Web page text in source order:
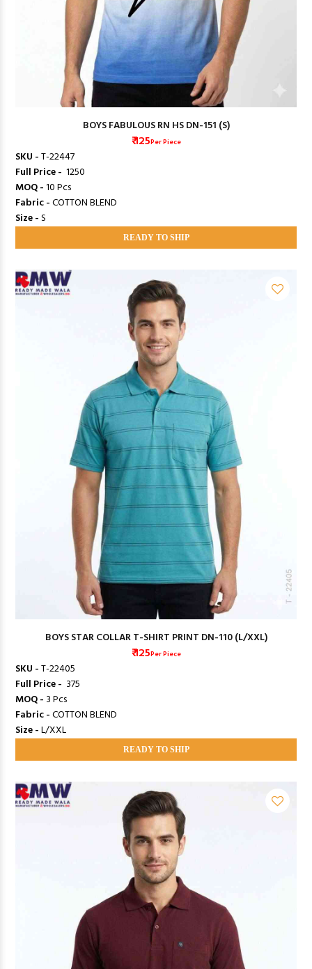
BOYS FABULOUS RN HS DN-151 (S)
₹ 125Per Piece
SKU -T-22447
Full Price - ₹ 1250
MOQ -10 Pcs
Fabric -COTTON BLEND
Size -S
READY TO SHIP
BOYS STAR COLLAR T-SHIRT PRINT DN-110 (L/XXL)
₹ 125Per Piece
SKU -T-22405
Full Price - ₹ 375
MOQ - 3 Pcs
Fabric -COTTON BLEND
Size -L/XXL
READY TO SHIP